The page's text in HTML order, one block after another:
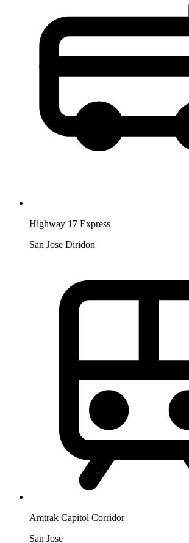
Highway 17 Express
San Jose Diridon
Amtrak Capitol Corridor
San Jose